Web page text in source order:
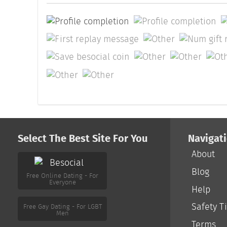
Select The Best Site For You
Free Online Dating - For
Everyone
About
Blog
Help
Safety